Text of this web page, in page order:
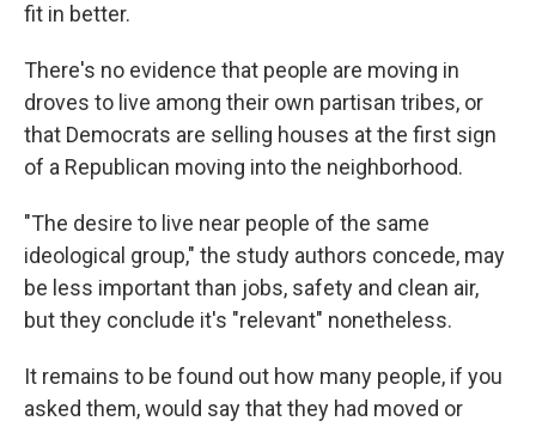
fit in better.
There's no evidence that people are moving in
droves to live among their own partisan tribes, or
that Democrats are selling houses at the first sign
of a Republican moving into the neighborhood.
"The desire to live near people of the same
ideological group," the study authors concede, may
be less important than jobs, safety and clean air,
but they conclude it's "relevant" nonetheless.
It remains to be found out how many people, if you
asked them, would say that they had moved or